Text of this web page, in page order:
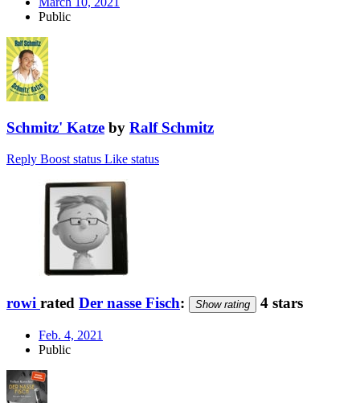
Public
Schmitz' Katze by Ralf Schmitz
Reply Boost status Like status
rowi rated Der nasse Fisch: Show rating 4 stars
Feb. 4, 2021
Public